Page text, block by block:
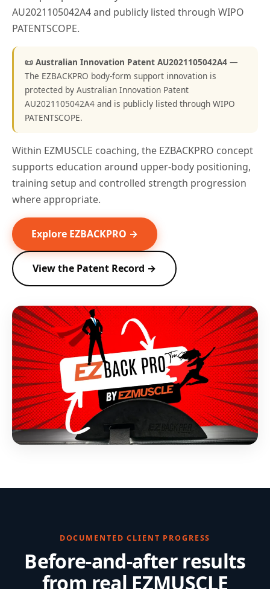
AU2021105042A4 and publicly listed through WIPO
PATENTSCOPE.
📜 Australian Innovation Patent AU2021105042A4 —
The EZBACKPRO body-form support innovation is
protected by Australian Innovation Patent
AU2021105042A4 and is publicly listed through WIPO
PATENTSCOPE.
Within EZMUSCLE coaching, the EZBACKPRO concept
supports education around upper-body positioning,
training setup and controlled strength progression
where appropriate.
Explore EZBACKPRO →
View the Patent Record →
DOCUMENTED CLIENT PROGRESS
Before-and-after results
from real EZMUSCLE